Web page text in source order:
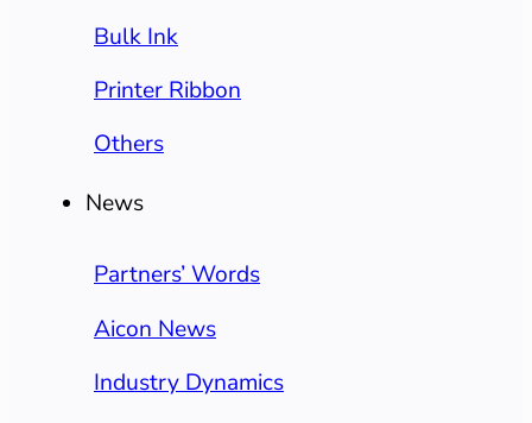
Bulk Ink
Printer Ribbon
Others
News
Partners’ Words
Aicon News
Industry Dynamics